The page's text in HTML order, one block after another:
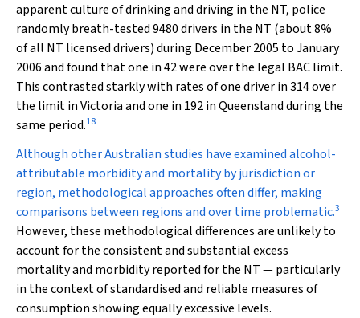
apparent culture of drinking and driving in the NT, police
randomly breath-tested 9480 drivers in the NT (about 8%
of all NT licensed drivers) during December 2005 to January
2006 and found that one in 42 were over the legal BAC limit.
This contrasted starkly with rates of one driver in 314 over
the limit in Victoria and one in 192 in Queensland during the
same period.18
Although other Australian studies have examined alcohol-
attributable morbidity and mortality by jurisdiction or
region, methodological approaches often differ, making
comparisons between regions and over time problematic.3
However, these methodological differences are unlikely to
account for the consistent and substantial excess
mortality and morbidity reported for the NT — particularly
in the context of standardised and reliable measures of
consumption showing equally excessive levels.